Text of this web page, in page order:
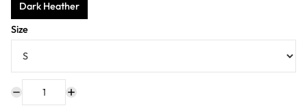
Dark Heather
Size